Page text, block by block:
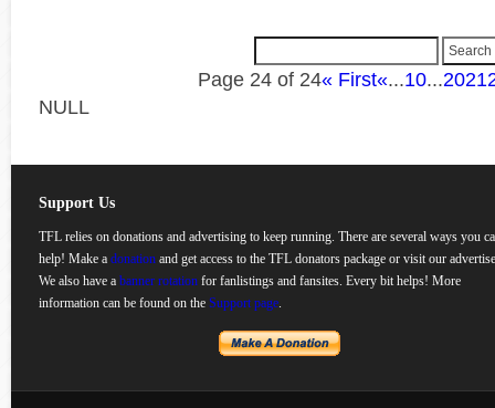
Page 24 of 24« First«...10...2021
NULL
Support Us
TFL relies on donations and advertising to keep running. There are several ways you
help! Make a donation and get access to the TFL donators package or visit our
We also have a banner rotation for fanlistings and fansites. Every bit helps! More
information can be found on the Support page.